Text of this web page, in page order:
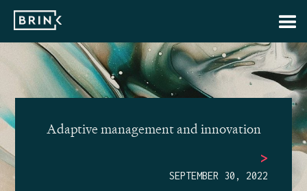
Adaptive management and innovation
>
SEPTEMBER 30, 2022